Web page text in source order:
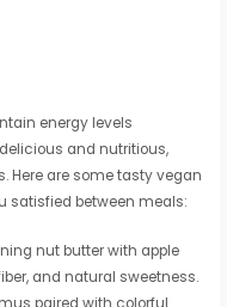
energy levels
and nutritious,
Here are some tasty vegan
satisfied between meals:
nut butter with apple
and natural sweetness.
paired with colorful